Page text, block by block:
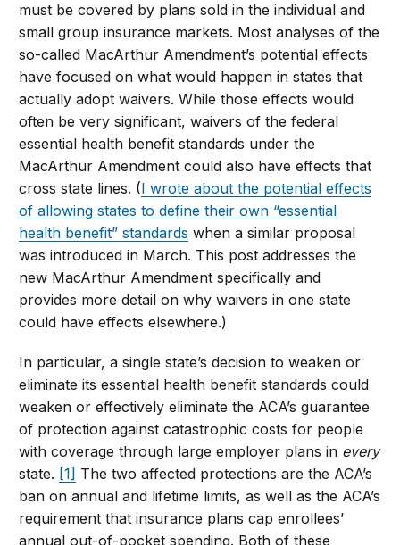
must be covered by plans sold in the individual and
small group insurance markets. Most analyses of the
so-called MacArthur Amendment’s potential effects
have focused on what would happen in states that
actually adopt waivers. While those effects would
often be very significant, waivers of the federal
essential health benefit standards under the
MacArthur Amendment could also have effects that
cross state lines. (I wrote about the potential effects
of allowing states to define their own “essential
health benefit” standards when a similar proposal
was introduced in March. This post addresses the
new MacArthur Amendment specifically and
provides more detail on why waivers in one state
could have effects elsewhere.)
In particular, a single state’s decision to weaken or
eliminate its essential health benefit standards could
weaken or effectively eliminate the ACA’s guarantee
of protection against catastrophic costs for people
with coverage through large employer plans in every
state. [1] The two affected protections are the ACA’s
ban on annual and lifetime limits, as well as the ACA’s
requirement that insurance plans cap enrollees’
annual out-of-pocket spending. Both of these